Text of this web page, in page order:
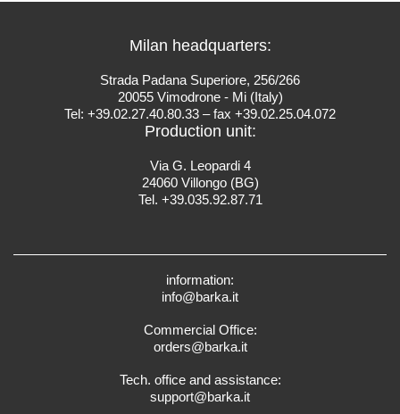
Milan headquarters:
Strada Padana Superiore, 256/266
20055 Vimodrone - Mi (Italy)
Tel: +39.02.27.40.80.33 – fax +39.02.25.04.072
Production unit:
Via G. Leopardi 4
24060 Villongo (BG)
Tel. +39.035.92.87.71
information:
info@barka.it
Commercial Office:
orders@barka.it
Tech. office and assistance:
support@barka.it